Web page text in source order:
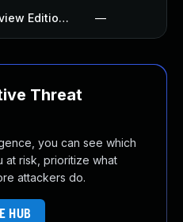
Ltl Freight Quotes Freightview Edition Plugin —
Threat
you can see which
at risk, prioritize what
attackers do.
HUB